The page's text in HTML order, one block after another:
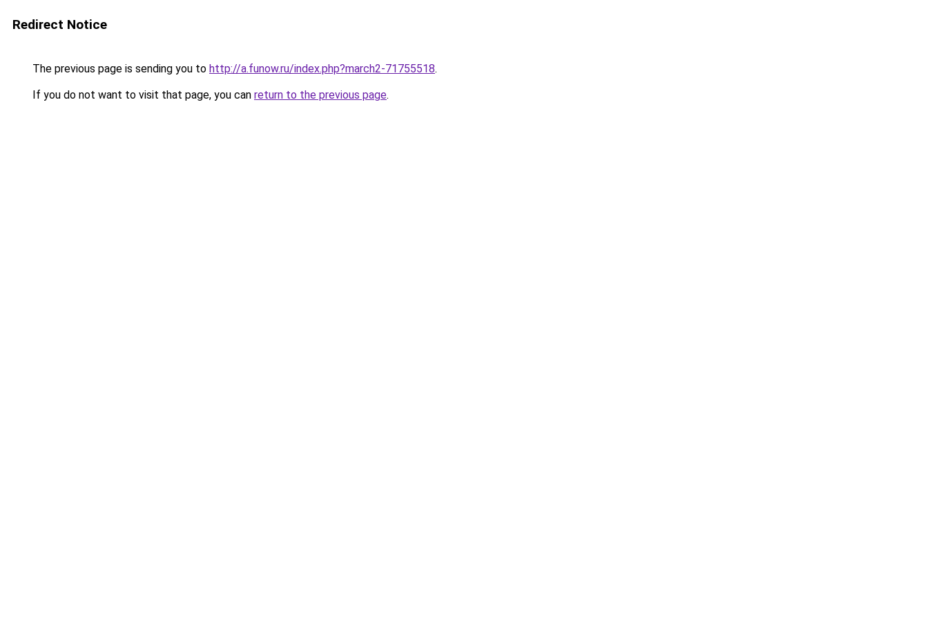
Redirect Notice
The previous page is sending you to http://a.funow.ru/index.php?march2-71755518.
If you do not want to visit that page, you can return to the previous page.